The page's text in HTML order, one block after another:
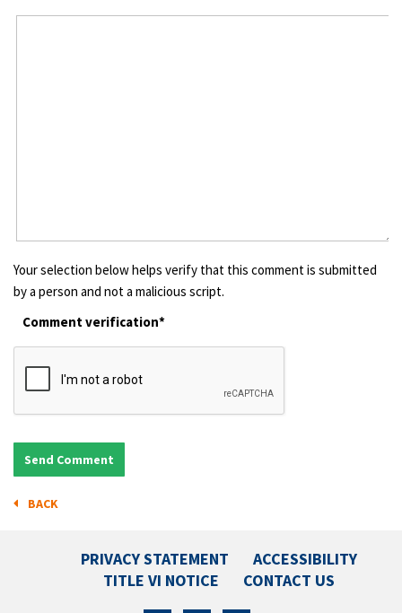
Your selection below helps verify that this comment is submitted
by a person and not a malicious script.
Comment verification*
BACK
PRIVACY STATEMENT
ACCESSIBILITY
TITLE VI NOTICE
CONTACT US